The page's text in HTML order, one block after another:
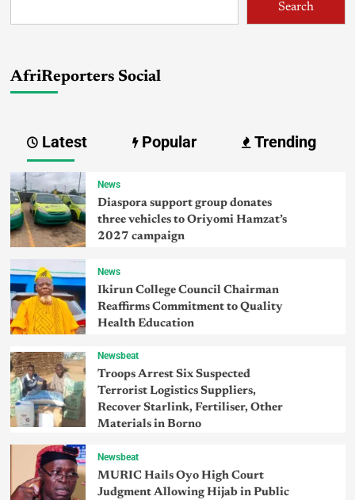
Search
AfriReporters Social
Latest Popular Trending
News
Diaspora support group donates
three vehicles to Oriyomi Hamzat’s
2027 campaign
News
Ikirun College Council Chairman
Reaffirms Commitment to Quality
Health Education
Newsbeat
Troops Arrest Six Suspected
Terrorist Logistics Suppliers,
Recover Starlink, Fertiliser, Other
Materials in Borno
Newsbeat
MURIC Hails Oyo High Court
Judgment Allowing Hijab in Public